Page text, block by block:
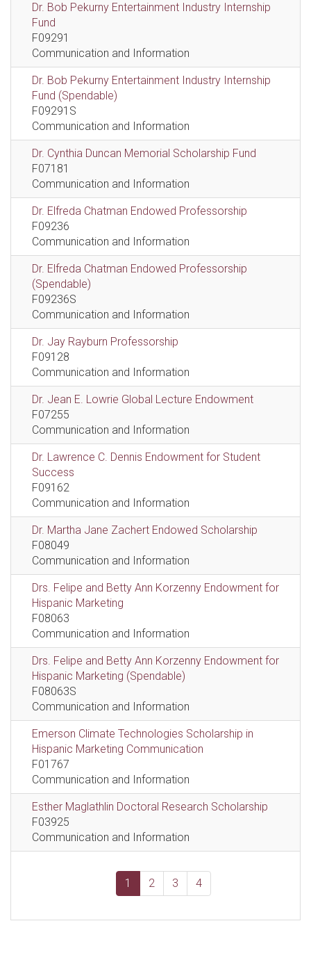
Dr. Bob Pekurny Entertainment Industry Internship
Fund
F09291
Communication and Information
Dr. Bob Pekurny Entertainment Industry Internship
Fund (Spendable)
F09291S
Communication and Information
Dr. Cynthia Duncan Memorial Scholarship Fund
F07181
Communication and Information
Dr. Elfreda Chatman Endowed Professorship
F09236
Communication and Information
Dr. Elfreda Chatman Endowed Professorship
(Spendable)
F09236S
Communication and Information
Dr. Jay Rayburn Professorship
F09128
Communication and Information
Dr. Jean E. Lowrie Global Lecture Endowment
F07255
Communication and Information
Dr. Lawrence C. Dennis Endowment for Student
Success
F09162
Communication and Information
Dr. Martha Jane Zachert Endowed Scholarship
F08049
Communication and Information
Drs. Felipe and Betty Ann Korzenny Endowment for
Hispanic Marketing
F08063
Communication and Information
Drs. Felipe and Betty Ann Korzenny Endowment for
Hispanic Marketing (Spendable)
F08063S
Communication and Information
Emerson Climate Technologies Scholarship in
Hispanic Marketing Communication
F01767
Communication and Information
Esther Maglathlin Doctoral Research Scholarship
F03925
Communication and Information
1 2 3 4